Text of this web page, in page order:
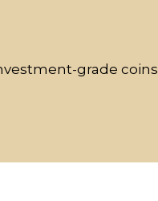
grade coins